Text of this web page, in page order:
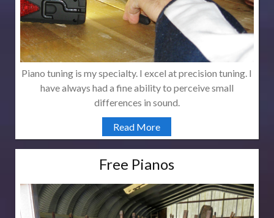
Piano tuning is my specialty. I excel at precision tuning. I
have always had a fine ability to perceive small
differences in sound.
Read More
Free Pianos